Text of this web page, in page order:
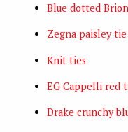
Blue dotted
Zegna paisley tie
Knit ties
EG Cappelli red
Drake crunchy